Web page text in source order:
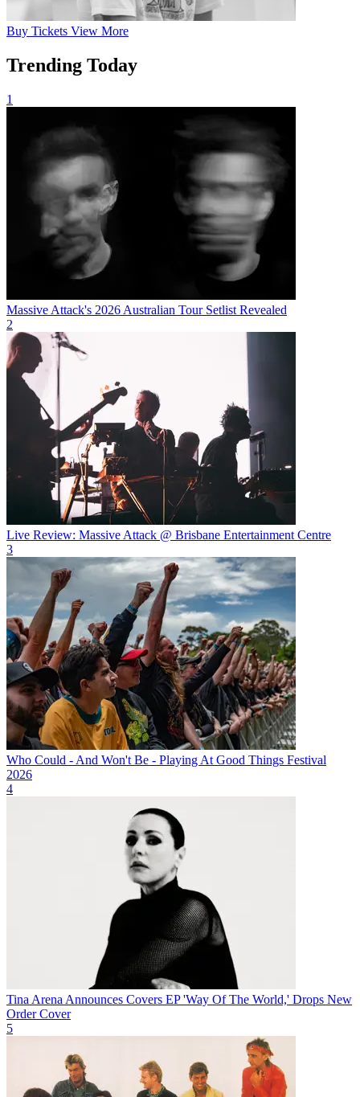
Buy Tickets View More
Trending Today
1
Massive Attack's 2026 Australian Tour Setlist Revealed
2
Live Review: Massive Attack @ Brisbane Entertainment Centre
3
Who Could - And Won't Be - Playing At Good Things Festival
2026
4
Tina Arena Announces Covers EP 'Way Of The World,' Drops New
Order Cover
5